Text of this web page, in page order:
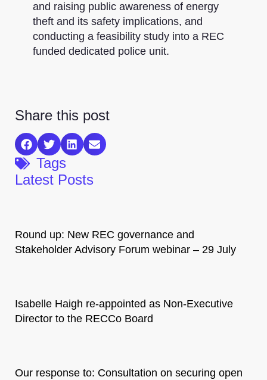
and raising public awareness of energy
theft and its safety implications, and
conducting a feasibility study into a REC
funded dedicated police unit.
Share this post
Tags
Latest Posts
Round up: New REC governance and
Stakeholder Advisory Forum webinar – 29 July
Isabelle Haigh re-appointed as Non-Executive
Director to the RECCo Board
Our response to: Consultation on securing open